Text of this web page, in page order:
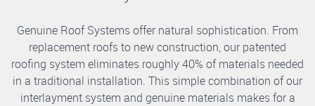
Genuine Roof Systems offer natural sophistication. From
replacement roofs to new construction, our patented
roofing system eliminates roughly 40% of materials needed
in a traditional installation. This simple combination of our
interlayment system and genuine materials makes for a